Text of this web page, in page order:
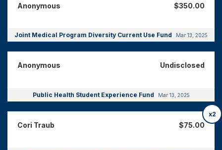
Anonymous $350.00
Joint Medical Program Diversity Current Use Fund Mar 13, 2025
Anonymous Undisclosed
Public Health Student Experience Fund Mar 13, 2025
x2
Cori Traub $75.00